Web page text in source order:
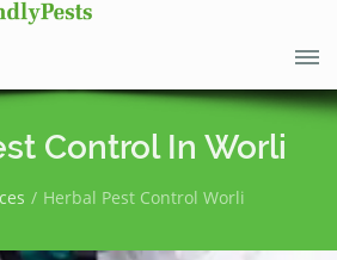
Control In Worli
Herbal Pest Control Worli